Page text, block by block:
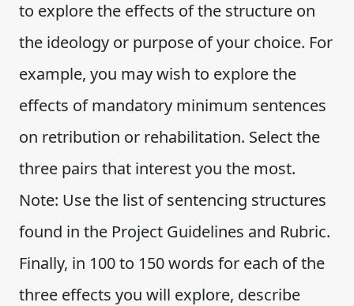
to explore the effects of the structure on
the ideology or purpose of your choice. For
example, you may wish to explore the
effects of mandatory minimum sentences
on retribution or rehabilitation. Select the
three pairs that interest you the most.
Note: Use the list of sentencing structures
found in the Project Guidelines and Rubric.
Finally, in 100 to 150 words for each of the
three effects you will explore, describe